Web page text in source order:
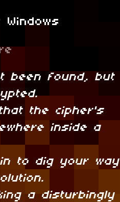
been found, but
the cipher's
inside a
to dig your way
a disturbingly